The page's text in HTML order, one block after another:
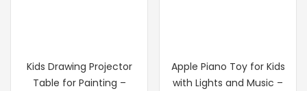
Kids Drawing Projector
Table for Painting –
Apple Piano Toy for Kids
with Lights and Music –